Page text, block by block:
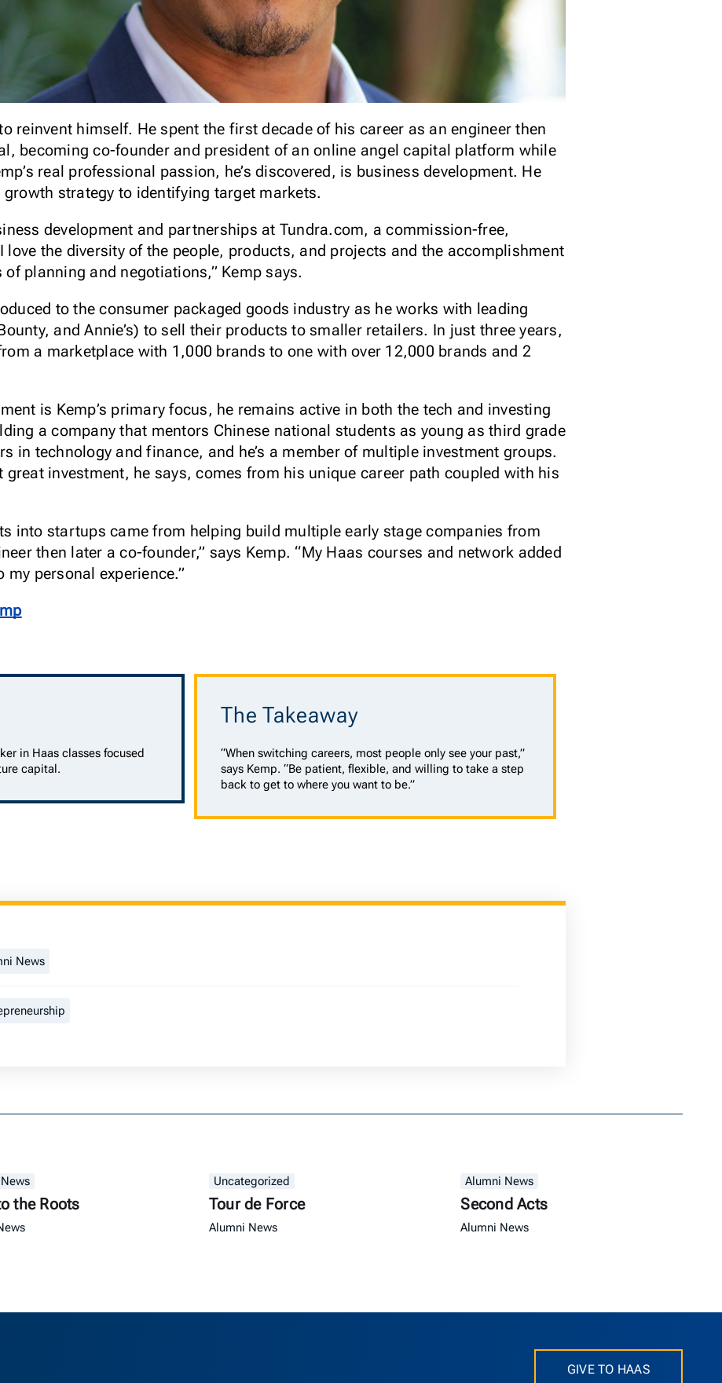
reinvent himself. He spent the first decade of his career as an engineer then
becoming co-founder and president of an online angel capital platform while
real professional passion, he’s discovered, is business development. He
strategy to identifying target markets.
development and partnerships at Tundra.com, a commission-free,
love the diversity of the people, products, and projects and the accomplishment
planning and negotiations,” Kemp says.
to the consumer packaged goods industry as he works with leading
and Annie’s) to sell their products to smaller retailers. In just three years,
a marketplace with 1,000 brands to one with over 12,000 brands and 2
is Kemp’s primary focus, he remains active in both the tech and investing
a company that mentors Chinese national students as young as third grade
in technology and finance, and he’s a member of multiple investment groups.
great investment, he says, comes from his unique career path coupled with his
into startups came from helping build multiple early stage companies from
then later a co-founder,” says Kemp. “My Haas courses and network added
personal experience.”
in Haas classes focused
capital.
The Takeaway
“When switching careers, most people only see your past,”
says Kemp. “Be patient, flexible, and willing to take a step
back to get to where you want to be.”
News
the Roots
Uncategorized
Tour de Force
Alumni News
Alumni News
Second Acts
Alumni News
GIVE TO HAAS